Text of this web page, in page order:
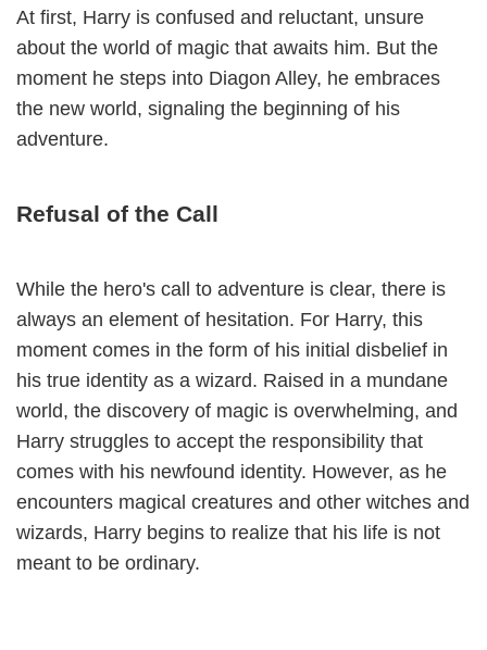
At first, Harry is confused and reluctant, unsure
about the world of magic that awaits him. But the
moment he steps into Diagon Alley, he embraces
the new world, signaling the beginning of his
adventure.
Refusal of the Call
While the hero's call to adventure is clear, there is
always an element of hesitation. For Harry, this
moment comes in the form of his initial disbelief in
his true identity as a wizard. Raised in a mundane
world, the discovery of magic is overwhelming, and
Harry struggles to accept the responsibility that
comes with his newfound identity. However, as he
encounters magical creatures and other witches and
wizards, Harry begins to realize that his life is not
meant to be ordinary.